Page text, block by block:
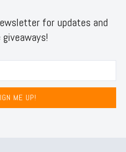
for updates and
ME UP!